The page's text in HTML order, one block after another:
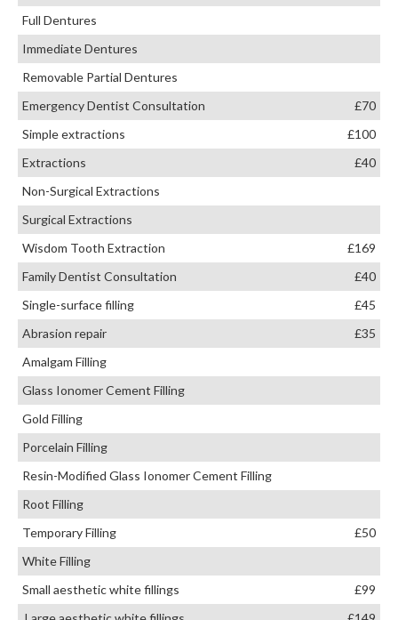
Full Dentures
Immediate Dentures
Removable Partial Dentures
Emergency Dentist Consultation
£70
Simple extractions
£100
Extractions
£40
Non-Surgical Extractions
Surgical Extractions
Wisdom Tooth Extraction
£169
Family Dentist Consultation
£40
Single-surface filling
£45
Abrasion repair
£35
Amalgam Filling
Glass Ionomer Cement Filling
Gold Filling
Porcelain Filling
Resin-Modified Glass Ionomer Cement Filling
Root Filling
Temporary Filling
£50
White Filling
Small aesthetic white fillings
£99